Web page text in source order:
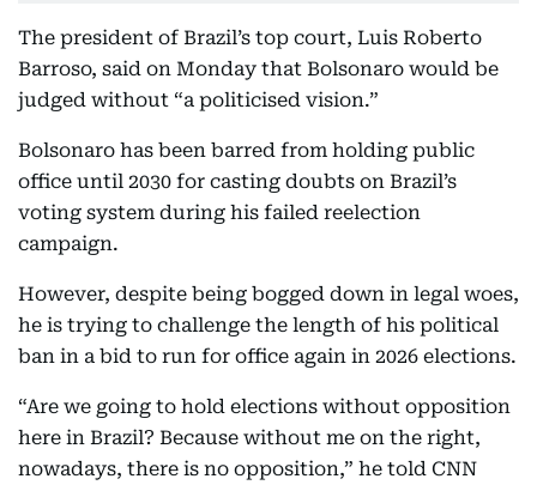
The president of Brazil’s top court, Luis Roberto
Barroso, said on Monday that Bolsonaro would be
judged without “a politicised vision.”
Bolsonaro has been barred from holding public
office until 2030 for casting doubts on Brazil’s
voting system during his failed reelection
campaign.
However, despite being bogged down in legal woes,
he is trying to challenge the length of his political
ban in a bid to run for office again in 2026 elections.
“Are we going to hold elections without opposition
here in Brazil? Because without me on the right,
nowadays, there is no opposition,” he told CNN